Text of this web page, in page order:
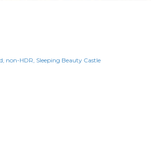
non-HDR Sleeping Beauty Castle